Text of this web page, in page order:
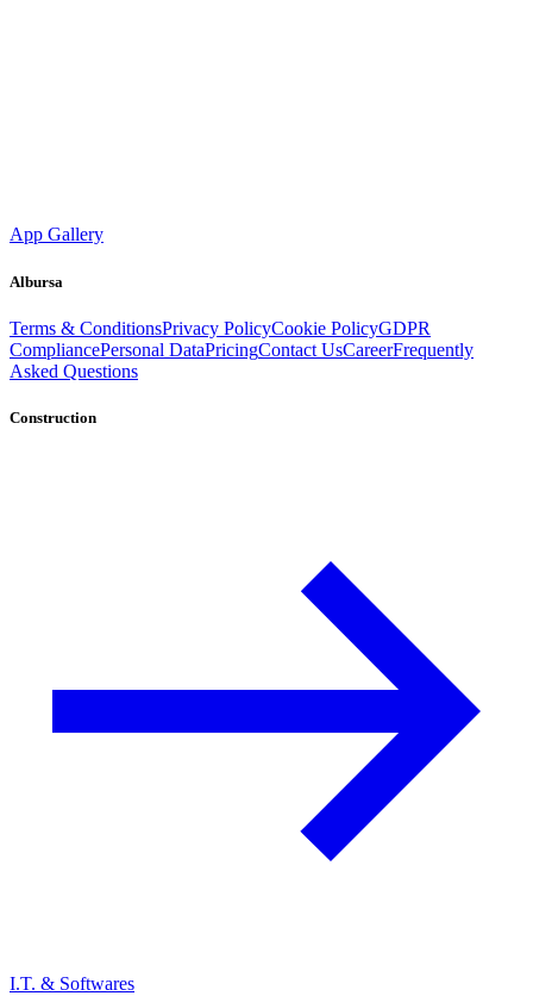
App Gallery
Albursa
Terms & ConditionsPrivacy PolicyCookie PolicyGDPR
CompliancePersonal DataPricingContact UsCareerFrequently
Asked Questions
Construction
I.T. & Softwares